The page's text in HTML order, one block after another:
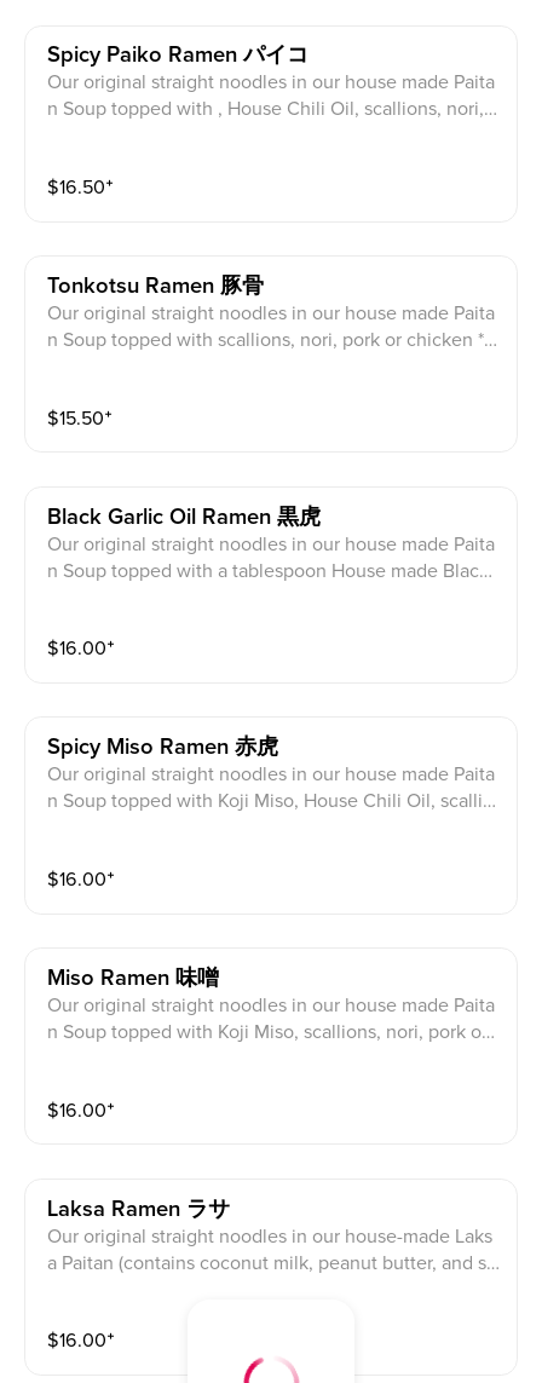
Spicy Paiko Ramen パイコ
Our original straight noodles in our house made Paita
n Soup topped with , House Chili Oil, scallions, nori,
$16.50⁺
Tonkotsu Ramen 豚骨
Our original straight noodles in our house made Paita
n Soup topped with scallions, nori, pork or chicken *c
$15.50⁺
Black Garlic Oil Ramen 黒虎
Our original straight noodles in our house made Paita
n Soup topped with a tablespoon House made Black
Corn **(Top Seller)
$16.00⁺
Spicy Miso Ramen 赤虎
Our original straight noodles in our house made Paita
n Soup topped with Koji Miso, House Chili Oil, scallio
$16.00⁺
Miso Ramen 味噌
Our original straight noodles in our house made Paita
n Soup topped with Koji Miso, scallions, nori, pork or
$16.00⁺
Laksa Ramen ラサ
Our original straight noodles in our house-made Laks
a Paitan (contains coconut milk, peanut butter, and sh
abbage, bean sprouts, Fried Garlic, Corn
$16.00⁺